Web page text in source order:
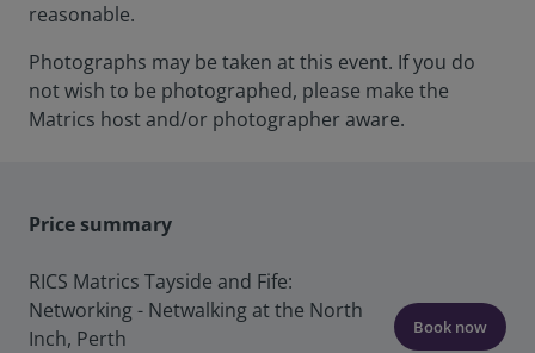
reasonable.
Photographs may be taken at this event. If you do
not wish to be photographed, please make the
Matrics host and/or photographer aware.
Price summary
RICS Matrics Tayside and Fife:
Networking - Netwalking at the North
Inch, Perth
Book now